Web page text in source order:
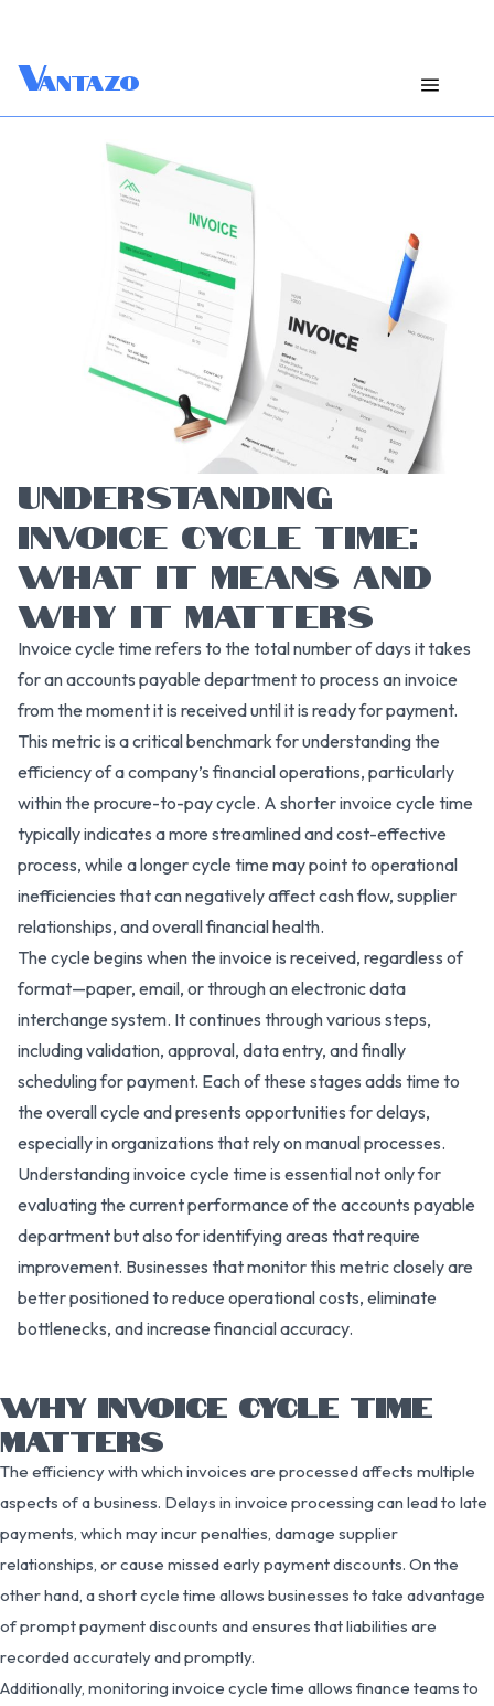
Vantazo
UNDERSTANDING
INVOICE CYCLE TIME:
WHAT IT MEANS AND
WHY IT MATTERS
Invoice cycle time refers to the total number of days it takes
for an accounts payable department to process an invoice
from the moment it is received until it is ready for payment.
This metric is a critical benchmark for understanding the
efficiency of a company’s financial operations, particularly
within the procure-to-pay cycle. A shorter invoice cycle time
typically indicates a more streamlined and cost-effective
process, while a longer cycle time may point to operational
inefficiencies that can negatively affect cash flow, supplier
relationships, and overall financial health.
The cycle begins when the invoice is received, regardless of
format—paper, email, or through an electronic data
interchange system. It continues through various steps,
including validation, approval, data entry, and finally
scheduling for payment. Each of these stages adds time to
the overall cycle and presents opportunities for delays,
especially in organizations that rely on manual processes.
Understanding invoice cycle time is essential not only for
evaluating the current performance of the accounts payable
department but also for identifying areas that require
improvement. Businesses that monitor this metric closely are
better positioned to reduce operational costs, eliminate
bottlenecks, and increase financial accuracy.
WHY INVOICE CYCLE TIME
MATTERS
The efficiency with which invoices are processed affects multiple
aspects of a business. Delays in invoice processing can lead to late
payments, which may incur penalties, damage supplier
relationships, or cause missed early payment discounts. On the
other hand, a short cycle time allows businesses to take advantage
of prompt payment discounts and ensures that liabilities are
recorded accurately and promptly.
Additionally, monitoring invoice cycle time allows finance teams to